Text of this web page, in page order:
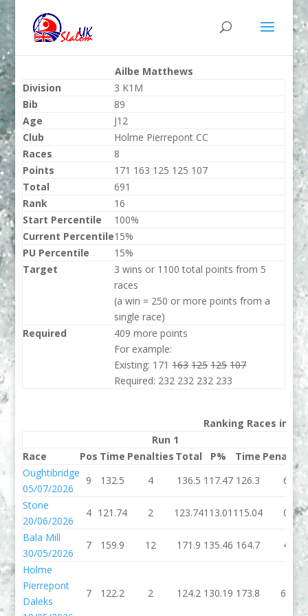
Ailbe Matthews
Division
3 K1M
Bib
89
Age
J12
Club
Holme Pierrepont CC
Races
8
Points
171 163 125 125 107
Total
691
Rank
16
Start Percentile
100%
Current Percentile15%
PU Percentile
15%
Target
3 wins or 1100 total points from 5
races
(a win = 250 or more points from a
single race)
Required
409 more points
For example:
Existing: 171163 125 125 107
Required: 232 232 232 233
Ranking Races in
Run 1
Race
Pos Time Penalties Total P% Time
Oughtibridge
05/07/2026
9 132.5 4 136.5 117.47 126.3
6
Stone
20/06/2026
4 121.74 2 123.74113.01 115.04
0
Bala Mill
30/05/2026
7 159.9 12 171.9 135.46 164.7
4
Holme
Pierrepont
Daleks
7 122.2 2 124.2 130.19 173.8 60